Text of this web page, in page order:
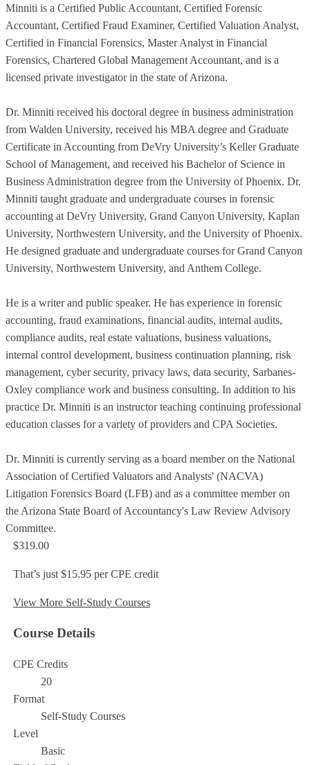
Minniti is a Certified Public Accountant, Certified Forensic
Accountant, Certified Fraud Examiner, Certified Valuation Analyst,
Certified in Financial Forensics, Master Analyst in Financial
Forensics, Chartered Global Management Accountant, and is a
licensed private investigator in the state of Arizona.
Dr. Minniti received his doctoral degree in business administration
from Walden University, received his MBA degree and Graduate
Certificate in Accounting from DeVry University’s Keller Graduate
School of Management, and received his Bachelor of Science in
Business Administration degree from the University of Phoenix. Dr.
Minniti taught graduate and undergraduate courses in forensic
accounting at DeVry University, Grand Canyon University, Kaplan
University, Northwestern University, and the University of Phoenix.
He designed graduate and undergraduate courses for Grand Canyon
University, Northwestern University, and Anthem College.
He is a writer and public speaker. He has experience in forensic
accounting, fraud examinations, financial audits, internal audits,
compliance audits, real estate valuations, business valuations,
internal control development, business continuation planning, risk
management, cyber security, privacy laws, data security, Sarbanes-
Oxley compliance work and business consulting. In addition to his
practice Dr. Minniti is an instructor teaching continuing professional
education classes for a variety of providers and CPA Societies.
Dr. Minniti is currently serving as a board member on the National
Association of Certified Valuators and Analysts' (NACVA)
Litigation Forensics Board (LFB) and as a committee member on
the Arizona State Board of Accountancy's Law Review Advisory
Committee.
$319.00
That’s just $15.95 per CPE credit
View More Self-Study Courses
Course Details
CPE Credits
20
Format
Self-Study Courses
Level
Basic